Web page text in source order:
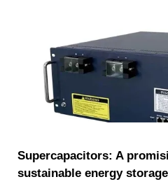
Supercapacitors: A
sustainable energy storage